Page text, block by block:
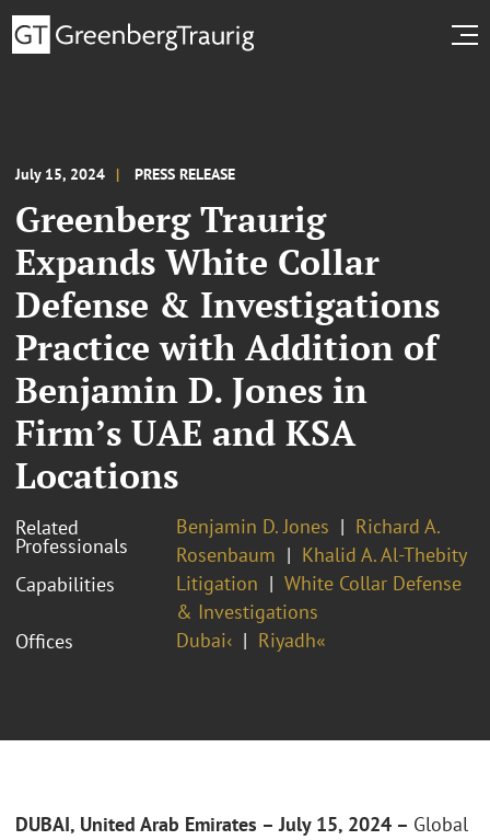
July 15, 2024 PRESS RELEASE
Greenberg Traurig
Expands White Collar
Defense & Investigations
Practice with Addition of
Benjamin D. Jones in
Firm’s UAE and KSA
Locations
Related
Professionals
Benjamin D. Jones
Richard A.
Rosenbaum
Khalid A. Al-Thebity
Capabilities
Litigation
White Collar Defense
& Investigations
Offices
Dubai‹ Riyadh«
DUBAI, United Arab Emirates – July 15, 2024 – Global